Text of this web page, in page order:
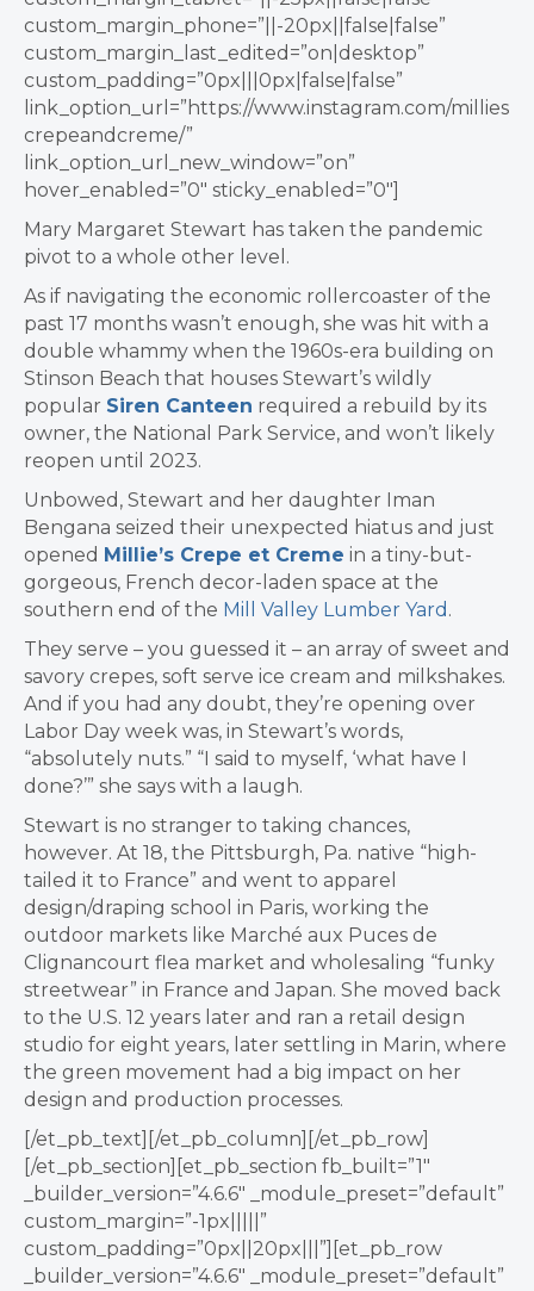
custom_margin_phone=”||-20px||false|false”
custom_margin_last_edited=”on|desktop”
custom_padding=”0px|||0px|false|false”
link_option_url=”https://www.instagram.com/millies
crepeandcreme/”
link_option_url_new_window=”on”
hover_enabled=”0″ sticky_enabled=”0″]
Mary Margaret Stewart has taken the pandemic
pivot to a whole other level.
As if navigating the economic rollercoaster of the
past 17 months wasn’t enough, she was hit with a
double whammy when the 1960s-era building on
Stinson Beach that houses Stewart’s wildly
popular Siren Canteen required a rebuild by its
owner, the National Park Service, and won’t likely
reopen until 2023.
Unbowed, Stewart and her daughter Iman
Bengana seized their unexpected hiatus and just
opened Millie’s Crepe et Creme in a tiny-but-
gorgeous, French decor-laden space at the
southern end of the Mill Valley Lumber Yard .
They serve – you guessed it – an array of sweet and
savory crepes, soft serve ice cream and milkshakes.
And if you had any doubt, they’re opening over
Labor Day week was, in Stewart’s words,
“absolutely nuts.” “I said to myself, ‘what have I
done?’” she says with a laugh.
Stewart is no stranger to taking chances,
however. At 18, the Pittsburgh, Pa. native “high-
tailed it to France” and went to apparel
design/draping school in Paris, working the
outdoor markets like Marché aux Puces de
Clignancourt flea market and wholesaling “funky
streetwear” in France and Japan. She moved back
to the U.S. 12 years later and ran a retail design
studio for eight years, later settling in Marin, where
the green movement had a big impact on her
design and production processes.
[/et_pb_text][/et_pb_column][/et_pb_row]
[/et_pb_section][et_pb_section fb_built=”1″
_builder_version=”4.6.6″ _module_preset=”default”
custom_margin=”-1px|||||”
custom_padding=”0px||20px|||”][et_pb_row
_builder_version=”4.6.6″ _module_preset=”default”